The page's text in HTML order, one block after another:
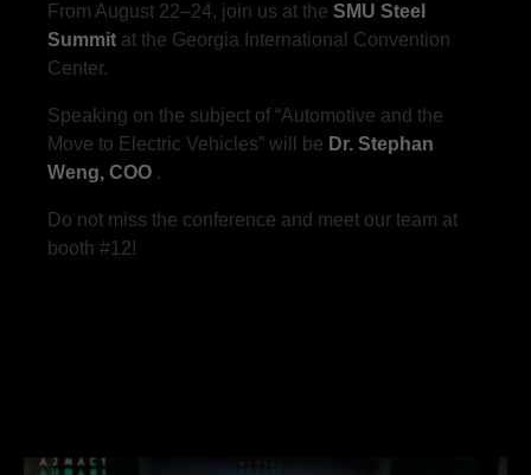
From August 22–24, join us at the SMU Steel
Summit at the Georgia International Convention
Center.
Speaking on the subject of “Automotive and the
Move to Electric Vehicles” will be Dr. Stephan
Weng, COO .
Do not miss the conference and meet our team at
booth #12!